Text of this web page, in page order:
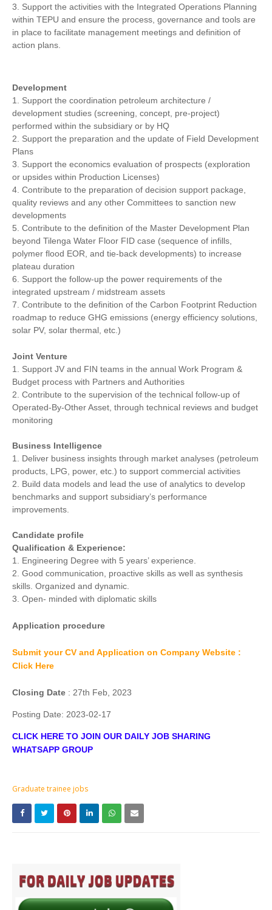
3. Support the activities with the Integrated Operations Planning
within TEPU and ensure the process, governance and tools are
in place to facilitate management meetings and definition of
action plans.
Development
1. Support the coordination petroleum architecture /
development studies (screening, concept, pre-project)
performed within the subsidiary or by HQ
2. Support the preparation and the update of Field Development
Plans
3. Support the economics evaluation of prospects (exploration
or upsides within Production Licenses)
4. Contribute to the preparation of decision support package,
quality reviews and any other Committees to sanction new
developments
5. Contribute to the definition of the Master Development Plan
beyond Tilenga Water Floor FID case (sequence of infills,
polymer flood EOR, and tie-back developments) to increase
plateau duration
6. Support the follow-up the power requirements of the
integrated upstream / midstream assets
7. Contribute to the definition of the Carbon Footprint Reduction
roadmap to reduce GHG emissions (energy efficiency solutions,
solar PV, solar thermal, etc.)
Joint Venture
1. Support JV and FIN teams in the annual Work Program &
Budget process with Partners and Authorities
2. Contribute to the supervision of the technical follow-up of
Operated-By-Other Asset, through technical reviews and budget
monitoring
Business Intelligence
1. Deliver business insights through market analyses (petroleum
products, LPG, power, etc.) to support commercial activities
2. Build data models and lead the use of analytics to develop
benchmarks and support subsidiary’s performance
improvements.
Candidate profile
Qualification & Experience:
1. Engineering Degree with 5 years’ experience.
2. Good communication, proactive skills as well as synthesis
skills. Organized and dynamic.
3. Open- minded with diplomatic skills
Application procedure
Submit your CV and Application on Company Website :
Click Here
Closing Date : 27th Feb, 2023
Posting Date: 2023-02-17
CLICK HERE TO JOIN OUR DAILY JOB SHARING
WHATSAPP GROUP
Graduate trainee jobs